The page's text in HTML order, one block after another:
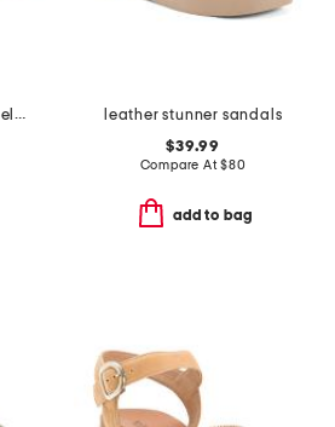
braided crystal embellished sandals
leather stunner sandals
$39.99
Compare At$80
add to bag